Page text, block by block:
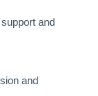
and
and